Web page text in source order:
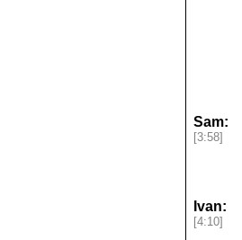
Sam:
[3:58]
Ivan:
[4:10]